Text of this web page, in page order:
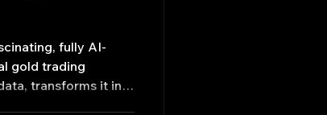
fully AI-
gold trading
transforms it into